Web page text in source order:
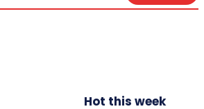
Hot this week